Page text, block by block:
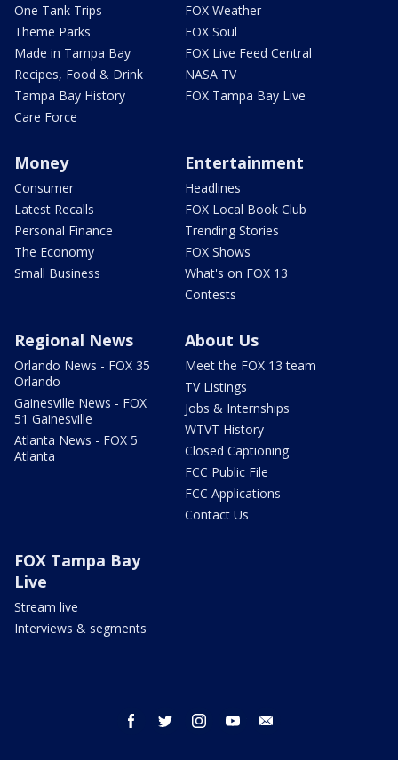
One Tank Trips
Theme Parks
Made in Tampa Bay
Recipes, Food & Drink
Tampa Bay History
Care Force
FOX Weather
FOX Soul
FOX Live Feed Central
NASA TV
FOX Tampa Bay Live
Money
Consumer
Latest Recalls
Personal Finance
The Economy
Small Business
Entertainment
Headlines
FOX Local Book Club
Trending Stories
FOX Shows
What's on FOX 13
Contests
Regional News
Orlando News - FOX 35
Orlando
Gainesville News - FOX
51 Gainesville
Atlanta News - FOX 5
Atlanta
About Us
Meet the FOX 13 team
TV Listings
Jobs & Internships
WTVT History
Closed Captioning
FCC Public File
FCC Applications
Contact Us
FOX Tampa Bay
Live
Stream live
Interviews & segments
facebook twitter instagram youtube